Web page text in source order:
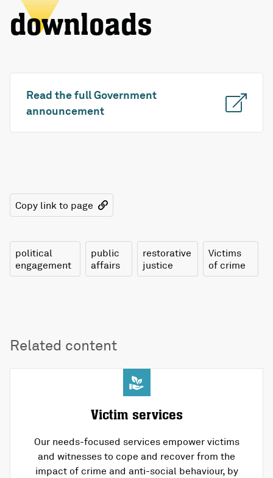
downloads
Read the full Government
announcement
Copy link to page
political
engagement
public
affairs
restorative
justice
Victims
of crime
Related content
Victim services
Our needs-focused services empower victims
and witnesses to cope and recover from the
impact of crime and anti-social behaviour, by